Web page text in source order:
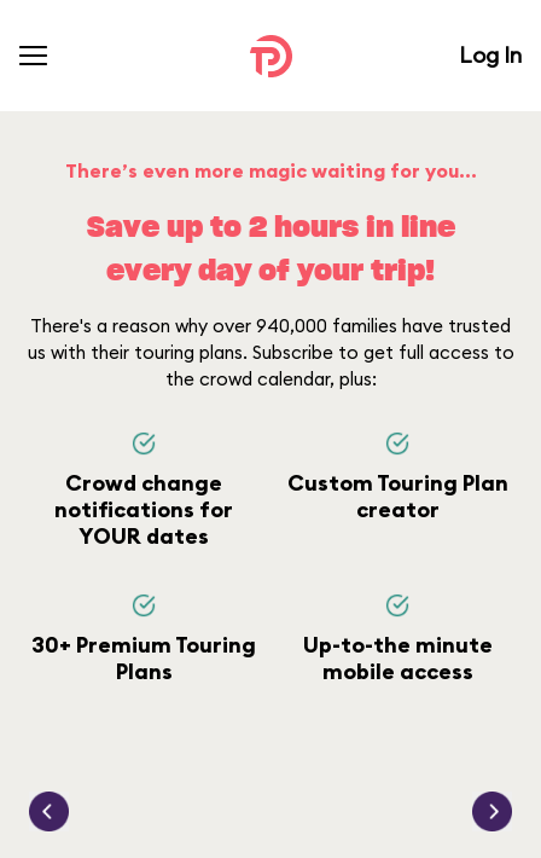
Log In
There’s even more magic waiting for you...
Save up to 2 hours in line
every day of your trip!
There's a reason why over 940,000 families have trusted
us with their touring plans. Subscribe to get full access to
the crowd calendar, plus:
Crowd change
notifications for
YOUR dates
Custom Touring Plan
creator
30+ Premium Touring
Plans
Up-to-the minute
mobile access